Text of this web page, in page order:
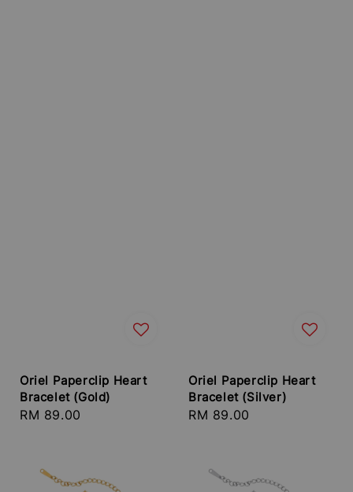
Oriel Paperclip Heart
Bracelet (Gold)
Regular
RM 89.00
Oriel Paperclip Heart
Bracelet (Silver)
Regular
RM 89.00